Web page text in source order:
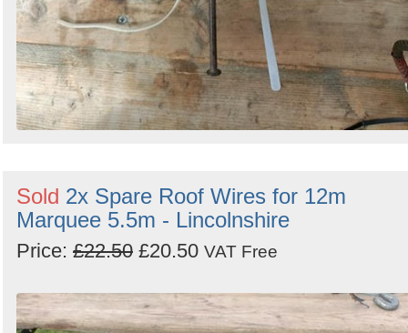
Sold 2x Spare Roof Wires for 12m
Marquee 5.5m - Lincolnshire
Price: £22.50 £20.50 VAT Free